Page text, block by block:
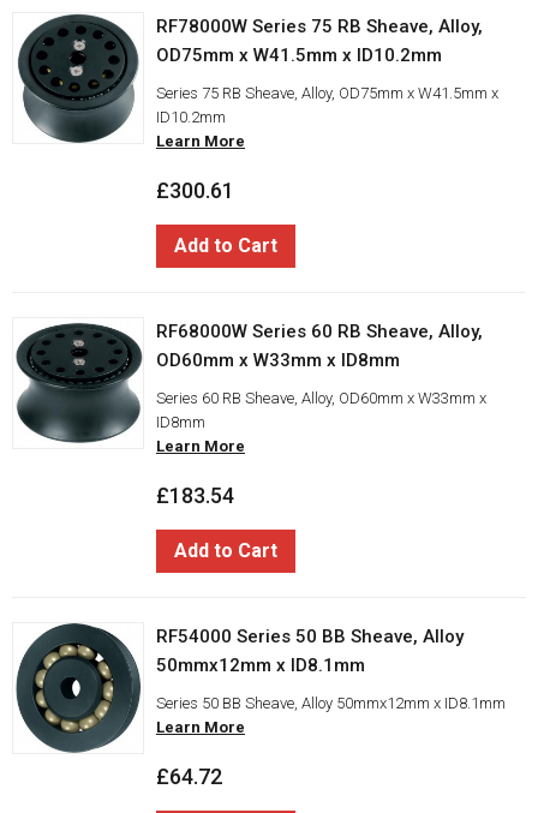
RF78000W Series 75 RB Sheave, Alloy,
OD75mm x W41.5mm x ID10.2mm
Series 75 RB Sheave, Alloy, OD75mm x W41.5mm x
ID10.2mm
Learn More
£300.61
Add to Cart
RF68000W Series 60 RB Sheave, Alloy,
OD60mm x W33mm x ID8mm
Series 60 RB Sheave, Alloy, OD60mm x W33mm x
ID8mm
Learn More
£183.54
Add to Cart
RF54000 Series 50 BB Sheave, Alloy
50mmx12mm x ID8.1mm
Series 50 BB Sheave, Alloy 50mmx12mm x ID8.1mm
Learn More
£64.72